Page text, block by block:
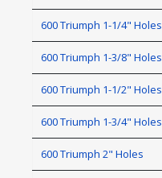
600 Triumph 1-1/4" Holes
600 Triumph 1-3/8" Holes
600 Triumph 1-1/2" Holes
600 Triumph 1-3/4" Holes
600 Triumph 2" Holes